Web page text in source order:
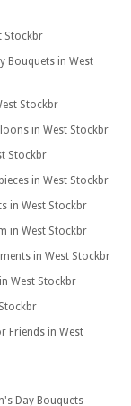
Stockbr
Bouquets in West
Stockbr
in West Stockbr
Stockbr
in West Stockbr
in West Stockbr
in West Stockbr
in West Stockbr
West Stockbr
Friends in West
Day Bouquets